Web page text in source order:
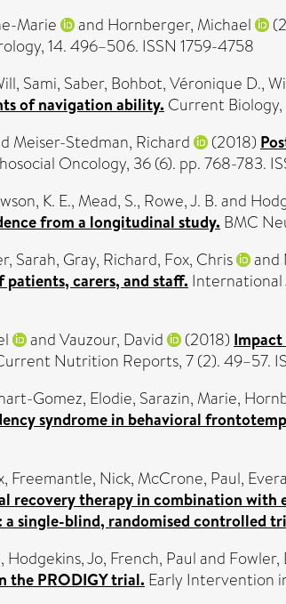
Marie and Hornberger, Michael
14. 496–506. ISSN 1759-4758
, Sami, Saber, Bohbot, Véronique D.,
of navigation ability. Current
Meiser-Stedman, Richard (2018)
Oncology, 36 (6). pp. 768-783.
K. E., Mead, S., Rowe, J. B.and
from a longitudinal study. BMC
Sarah, Gray, Richard, Fox, Chris and
carers, and staff. International
andVauzour, David (2018)
Nutrition Reports, 7 (2). 49–57.
Gomez, Elodie, Sarazin, Marie,
syndrome in behavioral
, Freemantle, Nick, McCrone, Paul,
recovery therapy in combination with
a single-blind, randomised controlled
, Hodgekins, Jo, French, Pauland Fowler,
the PRODIGY trial. Early Intervention